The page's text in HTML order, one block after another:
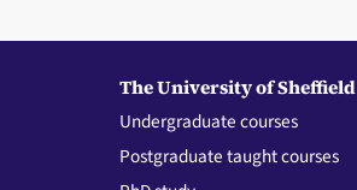
The University of Sheffield
Undergraduate courses
Postgraduate taught courses